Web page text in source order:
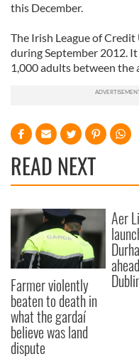
this December.
The Irish League of
during September 2012.
1,000 adults between the
READ NEXT
Farmer violently
beaten to death in
what the gardaí
believe was land
dispute
Aer